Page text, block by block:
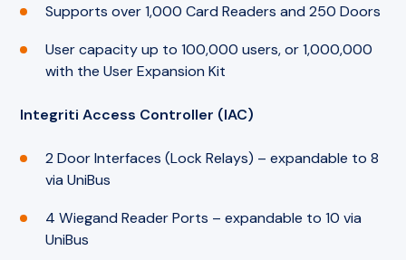
Supports over 1,000 Card Readers and 250 Doors
User capacity up to 100,000 users, or 1,000,000
with the User Expansion Kit
Integriti Access Controller (IAC)
2 Door Interfaces (Lock Relays) – expandable to 8
via UniBus
4 Wiegand Reader Ports – expandable to 10 via
UniBus